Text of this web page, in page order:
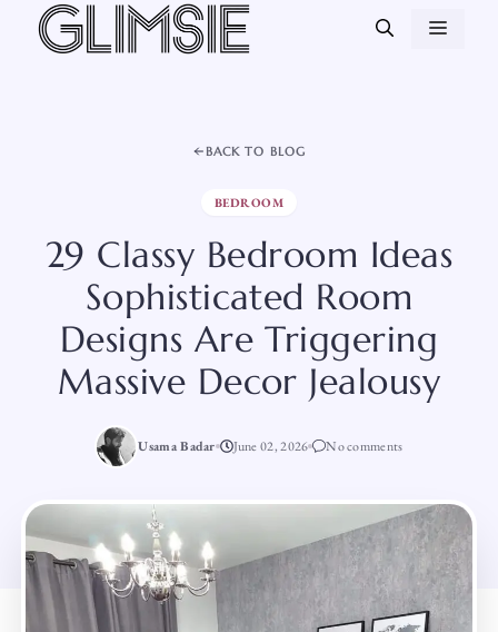
Skip
BACK TO BLOG
BEDROOM
29 Classy Bedroom Ideas
Sophisticated Room
Designs Are Triggering
Massive Decor Jealousy
Usama Badar June 02, 2026 No comments